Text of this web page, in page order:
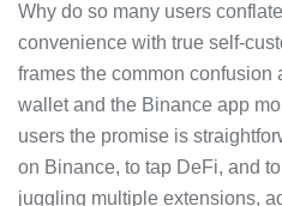
Why do so many users
convenience with true self-
frames the common confusion
wallet and the Binance app
users the promise is
on Binance, to tap DeFi, and
juggling multiple extensions,